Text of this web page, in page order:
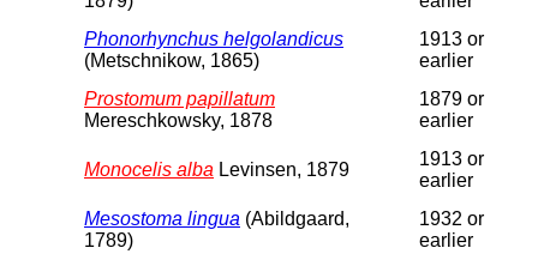
Phonorhynchus helgolandicus
(Metschnikow, 1865)
1913 or
earlier
Prostomum papillatum
Mereschkowsky, 1878
1879 or
earlier
Monocelis alba Levinsen, 1879
1913 or
earlier
Mesostoma lingua (Abildgaard,
1789)
1932 or
earlier